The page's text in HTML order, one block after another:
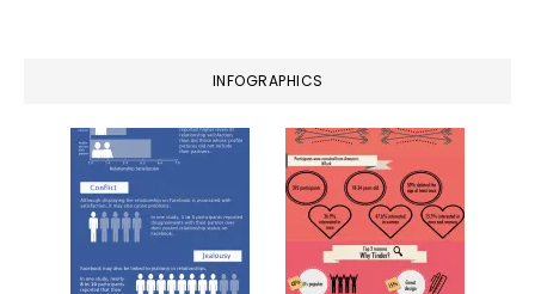
INFOGRAPHICS